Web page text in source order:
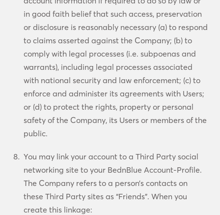
in good faith belief that such access, preservation
or disclosure is reasonably necessary (a) to respond
to claims asserted against the Company; (b) to
comply with legal processes (i.e. subpoenas and
warrants), including legal processes associated
with national security and law enforcement; (c) to
enforce and administer its agreements with Users;
or (d) to protect the rights, property or personal
safety of the Company, its Users or members of the
public.
You may link your account to a Third Party social
networking site to your BednBlue Account-Profile.
The Company refers to a person’s contacts on
these Third Party sites as “Friends”. When you
create this linkage: